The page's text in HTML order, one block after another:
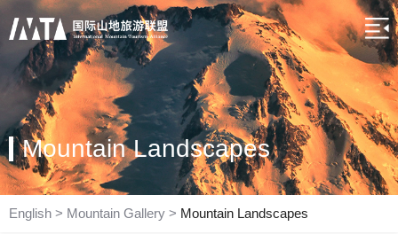
Mountain Landscapes
English > Mountain Gallery > Mountain Landscapes